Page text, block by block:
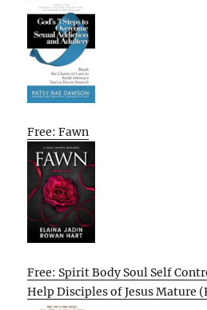
Free: Fawn
Free: Spirit Body Soul Self
Help Disciples of Jesus Mature